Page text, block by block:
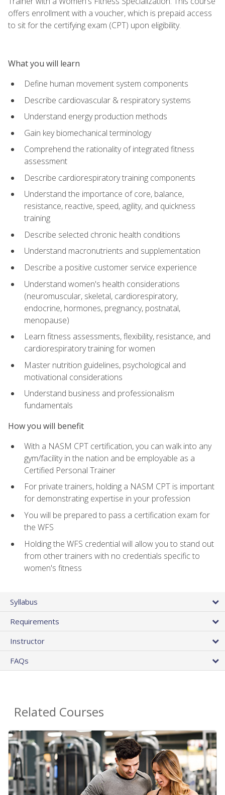
offers enrollment with a voucher, which is prepaid access
to sit for the certifying exam (CPT) upon eligibility.
What you will learn
Define human movement system components
Describe cardiovascular & respiratory systems
Understand energy production methods
Gain key biomechanical terminology
Comprehend the rationality of integrated fitness
assessment
Describe cardiorespiratory training components
Understand the importance of core, balance,
resistance, reactive, speed, agility, and quickness
training
Describe selected chronic health conditions
Understand macronutrients and supplementation
Describe a positive customer service experience
Understand women's health considerations
(neuromuscular, skeletal, cardiorespiratory,
endocrine, hormones, pregnancy, postnatal,
menopause)
Learn fitness assessments, flexibility, resistance, and
cardiorespiratory training for women
Master nutrition guidelines, psychological and
motivational considerations
Understand business and professionalism
fundamentals
How you will benefit
With a NASM CPT certification, you can walk into any
gym/facility in the nation and be employable as a
Certified Personal Trainer
For private trainers, holding a NASM CPT is important
for demonstrating expertise in your profession
You will be prepared to pass a certification exam for
the WFS
Holding the WFS credential will allow you to stand out
from other trainers with no credentials specific to
women's fitness
Syllabus
Requirements
Instructor
FAQs
Related Courses